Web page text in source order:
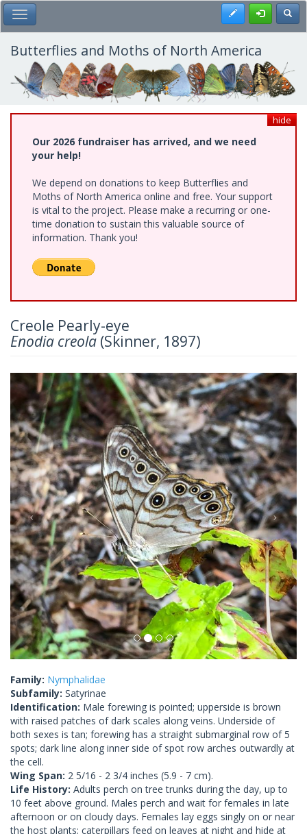
Skip
to
main
content
Toggle Main Menu Register
Butterflies and Moths of North America
hide
Our 2026 fundraiser has arrived, and we need
your help!
We depend on donations to keep Butterflies and
Moths of North America online and free. Your support
is vital to the project. Please make a recurring or one-
time donation to sustain this valuable source of
information. Thank you!
Creole Pearly-eye
Enodia creola (Skinner, 1897)
Previous Next
Family: Nymphalidae
Subfamily: Satyrinae
Identification: Male forewing is pointed; upperside is brown
with raised patches of dark scales along veins. Underside of
both sexes is tan; forewing has a straight submarginal row of 5
spots; dark line along inner side of spot row arches outwardly at
the cell.
Wing Span: 2 5/16 - 2 3/4 inches (5.9 - 7 cm).
Life History: Adults perch on tree trunks during the day, up to
10 feet above ground. Males perch and wait for females in late
afternoon or on cloudy days. Females lay eggs singly on or near
the host plants; caterpillars feed on leaves at night and hide at